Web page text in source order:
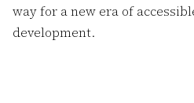
way for a new era of
development.